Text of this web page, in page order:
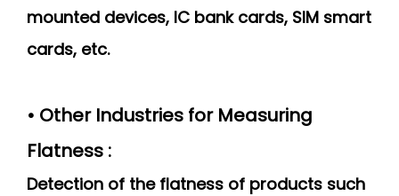
mounted devices, IC bank cards, SIM smart
cards, etc.
• Other Industries for Measuring
Flatness :
Detection of the flatness of products such